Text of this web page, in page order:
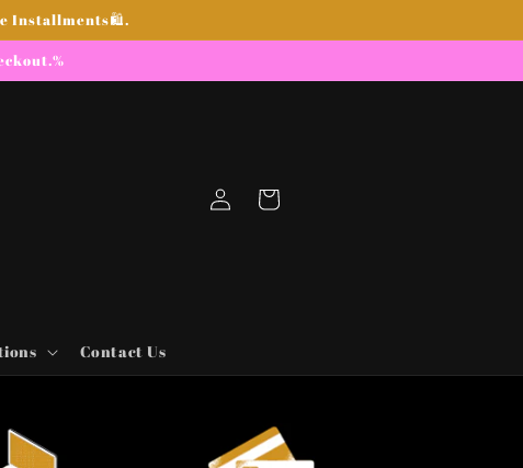
Installments🛍.
Contact Us
Log
in
Cart